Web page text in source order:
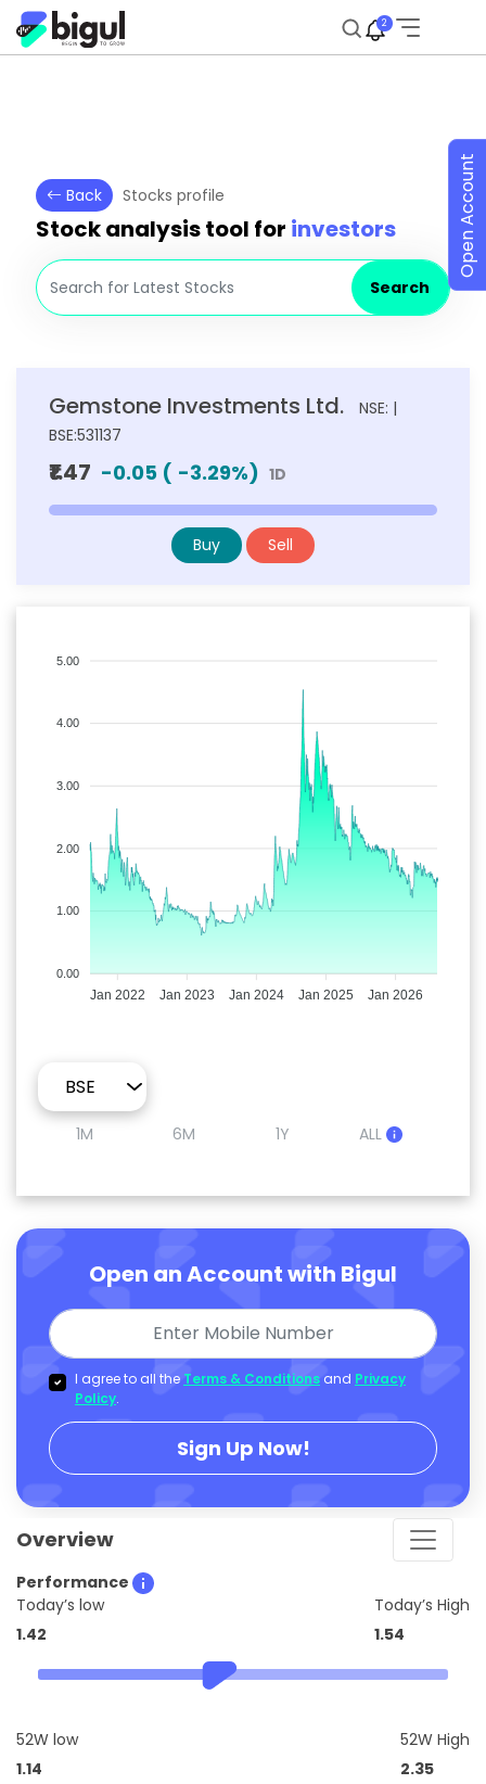
2
Back Stocks profile
Stock analysis tool for investors
Search
Gemstone Investments Ltd.
NSE: |
BSE:531137
₹1.47 -0.05 ( -3.29%) 1D
Buy Sell
5.00
4.00
3.00
2.00
1.00
0.00
Jan 2022 Jan 2023 Jan 2024 Jan 2025 Jan 2026
1M 6M 1Y ALL
Open an Account with Bigul
I agree to all the Terms & Conditions and Privacy
Policy.
Sign Up Now!
Overview
Performance
Today’s low
1.42
Today’s High
1.54
52W low
1.14
52W High
2.35
Open Account